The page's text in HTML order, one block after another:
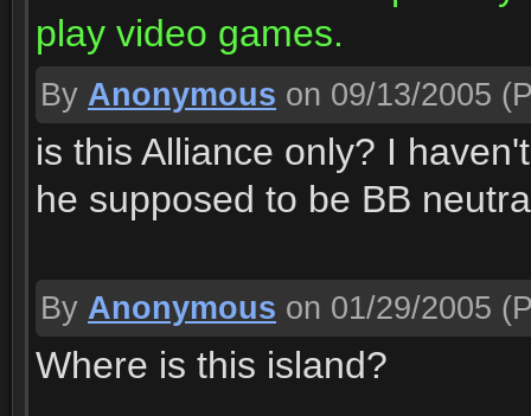
play video games.
By Anonymous on 09/13/2005
is this Alliance only? I
he supposed to be BB
By Anonymous on 01/29/2005
Where is this island?